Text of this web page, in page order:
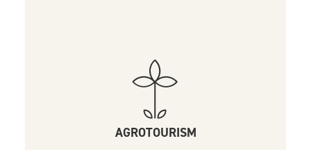
AGROTOURISM